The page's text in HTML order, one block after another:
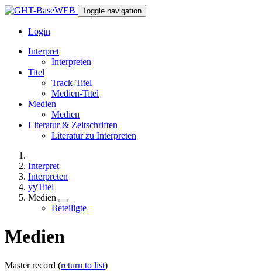
Toggle navigation
Login
Interpret
Interpreten
Titel
Track-Titel
Medien-Titel
Medien
Medien
Literatur & Zeitschriften
Literatur zu Interpreten
Interpret
Interpreten
yyTitel
Medien
Beteiligte
Medien
Master record (return to list)